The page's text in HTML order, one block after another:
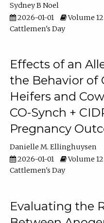
Sydney B Noel
2026-01-01
Volume 12
Cattlemen's Day
Effects of an
the Behavior of
Heifers and
CO-Synch +
Pregnancy
Danielle M. Ellinghuysen
2026-01-01
Volume 12
Cattlemen's Day
Evaluating the